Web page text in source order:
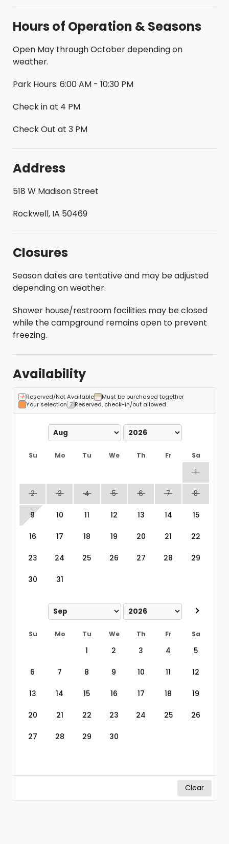
Hours of Operation & Seasons
Open May through October depending on
weather.
Park Hours: 6:00 AM - 10:30 PM
Check in at 4 PM
Check Out at 3 PM
Address
518 W Madison Street
Rockwell, IA 50469
Closures
Season dates are tentative and may be adjusted
depending on weather.
Shower house/restroom facilities may be closed
while the campground remains open to prevent
freezing.
Availability
Reserved/Not Available
Must be purchased together
Your selection
Reserved, check-in/out allowed
Su Mo Tu We Th Fr Sa
1
2 3 4 5 6 7 8
9 10 11 12 13 14 15
16 17 18 19 20 21 22
23 24 25 26 27 28 29
30 31
Su Mo Tu We Th Fr Sa
1 2 3 4 5
6 7 8 9 10 11 12
13 14 15 16 17 18 19
20 21 22 23 24 25 26
27 28 29 30
Clear